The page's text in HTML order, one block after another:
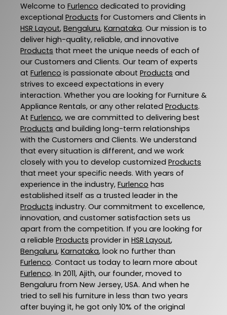
Welcome to Furlenco dedicated to providing
exceptional Products for Customers and Clients in
HSR Layout, Bengaluru, Karnataka. Our mission is to
deliver high-quality, reliable, and innovative
Products that meet the unique needs of each of
our Customers and Clients. Our team of experts
at Furlenco is passionate about Products and
strives to exceed expectations in every
interaction. Whether you are looking for Furniture &
Appliance Rentals, or any other related Products.
At Furlenco, we are committed to delivering best
Products and building long-term relationships
with the Customers and Clients. We understand
that every situation is different, and we work
closely with you to develop customized Products
that meet your specific needs. With years of
experience in the industry, Furlenco has
established itself as a trusted leader in the
Products industry. Our commitment to excellence,
innovation, and customer satisfaction sets us
apart from the competition. If you are looking for
a reliable Products provider in HSR Layout,
Bengaluru, Karnataka, look no further than
Furlenco. Contact us today to learn more about
Furlenco. In 2011, Ajith, our founder, moved to
Bengaluru from New Jersey, USA. And when he
tried to sell his furniture in less than two years
after buying it, he got only 10% of the original